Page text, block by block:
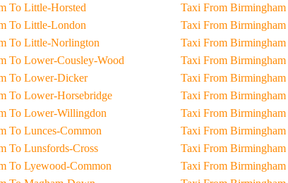
Taxi From Birmingham To Little-Horsted
Taxi From Birmingham To Little-London
Taxi From Birmingham To Little-Norlington
Taxi From Birmingham To Lower-Cousley-Wood
Taxi From Birmingham To Lower-Dicker
Taxi From Birmingham To Lower-Horsebridge
Taxi From Birmingham To Lower-Willingdon
Taxi From Birmingham To Lunces-Common
Taxi From Birmingham To Lunsfords-Cross
Taxi From Birmingham To Lyewood-Common